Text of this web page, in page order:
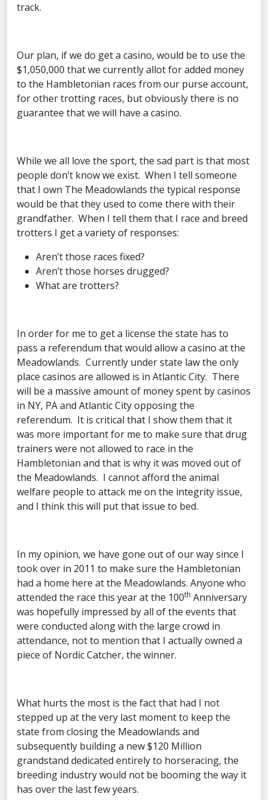
track.
Our plan, if we do get a casino, would be to use the
$1,050,000 that we currently allot for added money
to the Hambletonian races from our purse account,
for other trotting races, but obviously there is no
guarantee that we will have a casino.
While we all love the sport, the sad part is that most
people don’t know we exist. When I tell someone
that I own The Meadowlands the typical response
would be that they used to come there with their
grandfather. When I tell them that I race and breed
trotters I get a variety of responses:
Aren’t those races fixed?
Aren’t those horses drugged?
What are trotters?
In order for me to get a license the state has to
pass a referendum that would allow a casino at the
Meadowlands. Currently under state law the only
place casinos are allowed is in Atlantic City. There
will be a massive amount of money spent by casinos
in NY, PA and Atlantic City opposing the
referendum. It is critical that I show them that it
was more important for me to make sure that drug
trainers were not allowed to race in the
Hambletonian and that is why it was moved out of
the Meadowlands. I cannot afford the animal
welfare people to attack me on the integrity issue,
and I think this will put that issue to bed.
In my opinion, we have gone out of our way since I
took over in 2011 to make sure the Hambletonian
had a home here at the Meadowlands. Anyone who
attended the race this year at the 100th Anniversary
was hopefully impressed by all of the events that
were conducted along with the large crowd in
attendance, not to mention that I actually owned a
piece of Nordic Catcher, the winner.
What hurts the most is the fact that had I not
stepped up at the very last moment to keep the
state from closing the Meadowlands and
subsequently building a new $120 Million
grandstand dedicated entirely to horseracing, the
breeding industry would not be booming the way it
has over the last few years.